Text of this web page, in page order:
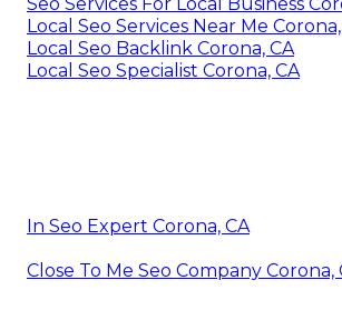
Local Seo Services Near Me
Local Seo Backlink Corona, CA
Local Seo Specialist Corona, CA
In Seo Expert Corona, CA
Close To Me Seo Company Corona,